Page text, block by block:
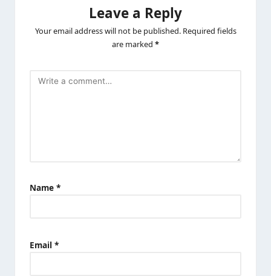
Leave a Reply
Your email address will not be published. Required fields
are marked *
Name *
Email *